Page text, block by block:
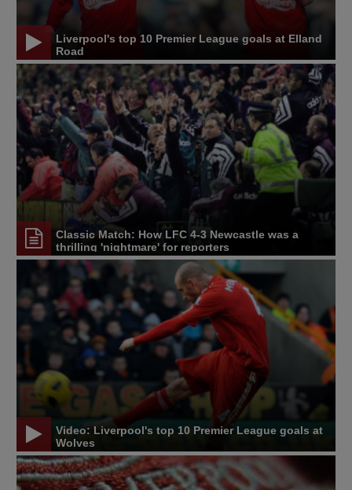
Liverpool's top 10 Premier League goals at Elland
Road
Classic Match: How LFC 4-3 Newcastle was a
thrilling 'nightmare' for reporters
Video: Liverpool's top 10 Premier League goals at
Wolves